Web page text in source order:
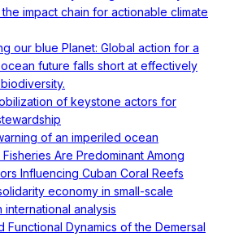
impact chain for actionable climate
our blue Planet: Global action for a
future falls short at effectively
of keystone actors for
of an imperiled ocean
Are Predominant Among
Influencing Cuban Coral Reefs
economy in small-scale
international analysis
Functional Dynamics of the Demersal